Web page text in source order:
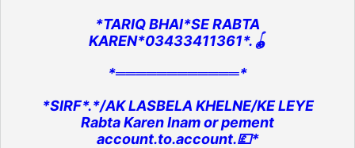
*TARIQ BHAI*SE RABTA
KAREN*03433411361*.🪀
*════════════*
*SIRF*.*/AK LASBELA KHELNE/KE LEYE
Rabta Karen Inam or pement
account.to.account.💷*